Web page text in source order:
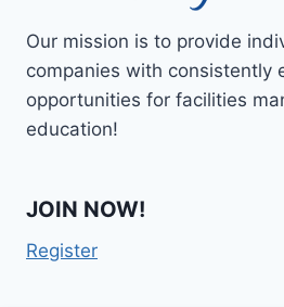
Our mission is to provide
companies with consistently
opportunities for facilities
education!
JOIN NOW!
Register